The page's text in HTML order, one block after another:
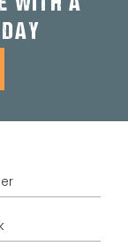
WITH A